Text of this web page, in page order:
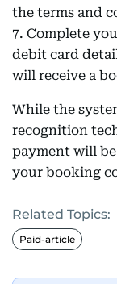
the terms and
7. Complete
debit card
will receive a
While the
recognition
payment will
your booking
Related Topics:
Paid-article